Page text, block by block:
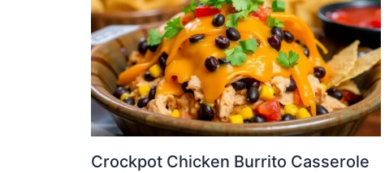
Crockpot Chicken Burrito Casserole